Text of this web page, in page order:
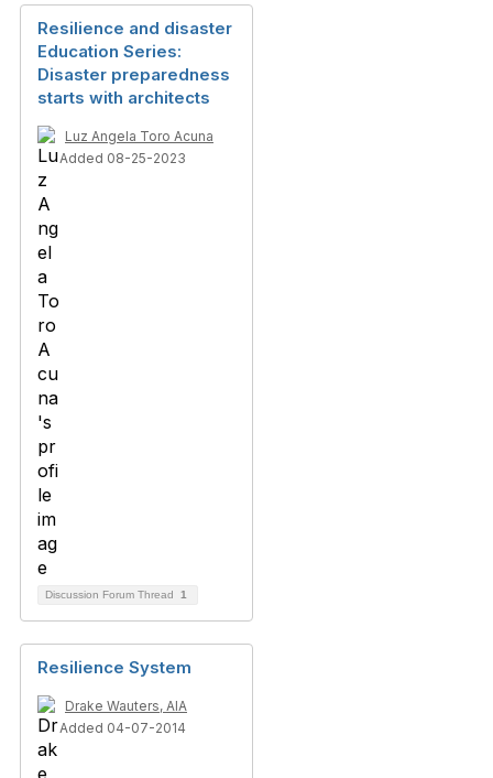
Resilience and disaster
Education Series:
Disaster preparedness
starts with architects
Luz Angela Toro Acuna
Added 08-25-2023
Discussion Forum Thread 1
Resilience System
Drake Wauters, AIA
Added 04-07-2014